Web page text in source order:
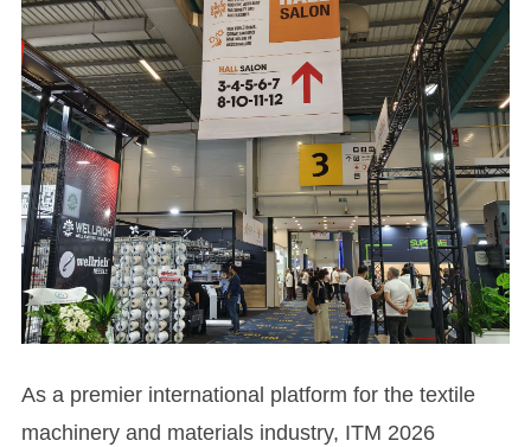
As a premier international platform for the textile
machinery and materials industry, ITM 2026